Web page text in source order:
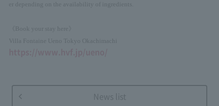
er depending on the availability of ingredients.
《Book your stay here》
Villa Fontaine Ueno Tokyo Okachimachi
News list